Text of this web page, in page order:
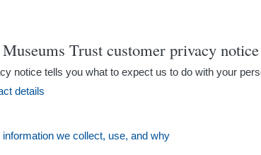
Trust customer privacy notice
notice tells you what to expect us to do with your
details
information we collect, use, and why